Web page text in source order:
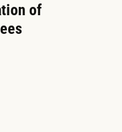
of